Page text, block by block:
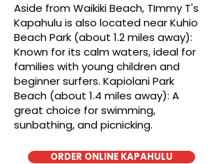
Aside from Waikiki Beach, TImmy T's
Kapahulu is also located near Kuhio
Beach Park (about 1.2 miles away):
Known for its calm waters, ideal for
families with young children and
beginner surfers. Kapiolani Park
Beach (about 1.4 miles away): A
great choice for swimming,
sunbathing, and picnicking.
ORDER ONLINE KAPAHULU